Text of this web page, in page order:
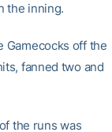
the inning.
Gamecocks off the
fanned two and
the runs was